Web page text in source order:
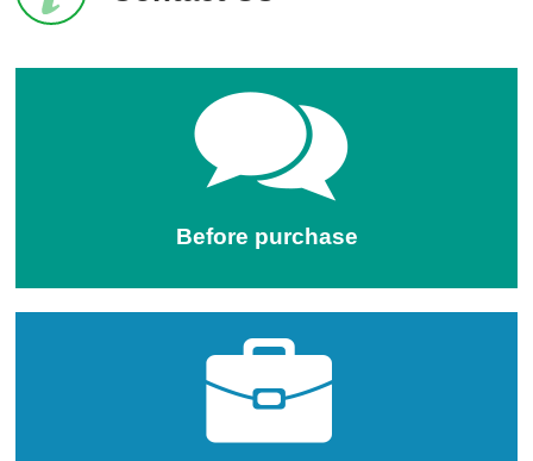
Before purchase